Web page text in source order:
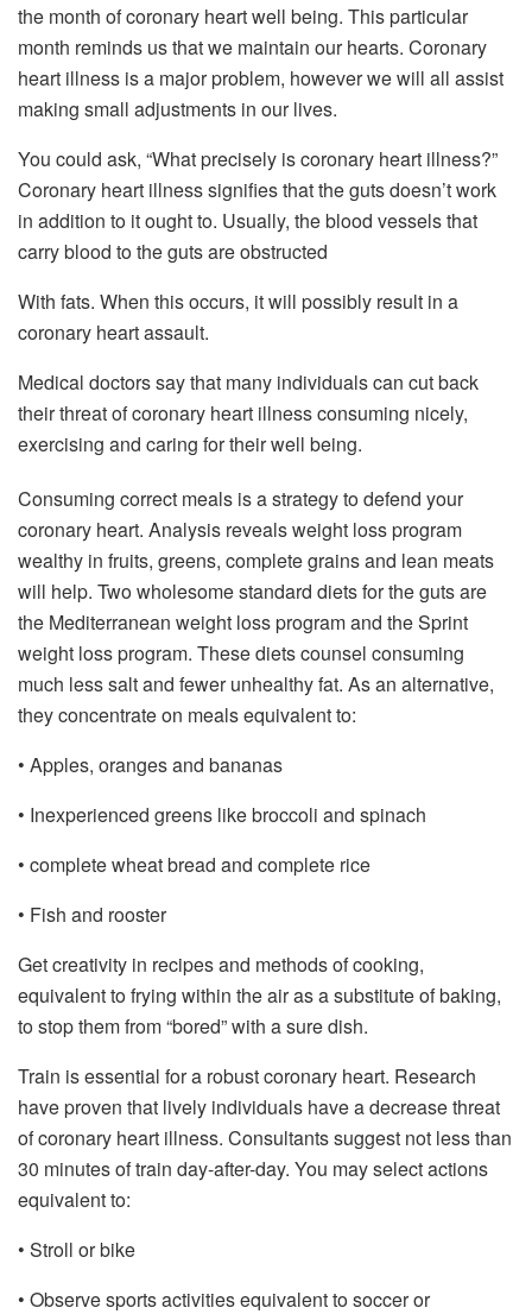
the month of coronary heart well being. This particular
month reminds us that we maintain our hearts. Coronary
heart illness is a major problem, however we will all assist
making small adjustments in our lives.
You could ask, “What precisely is coronary heart illness?”
Coronary heart illness signifies that the guts doesn’t work
in addition to it ought to. Usually, the blood vessels that
carry blood to the guts are obstructed
With fats. When this occurs, it will possibly result in a
coronary heart assault.
Medical doctors say that many individuals can cut back
their threat of coronary heart illness consuming nicely,
exercising and caring for their well being.
Consuming correct meals is a strategy to defend your
coronary heart. Analysis reveals weight loss program
wealthy in fruits, greens, complete grains and lean meats
will help. Two wholesome standard diets for the guts are
the Mediterranean weight loss program and the Sprint
weight loss program. These diets counsel consuming
much less salt and fewer unhealthy fat. As an alternative,
they concentrate on meals equivalent to:
• Apples, oranges and bananas
• Inexperienced greens like broccoli and spinach
• complete wheat bread and complete rice
• Fish and rooster
Get creativity in recipes and methods of cooking,
equivalent to frying within the air as a substitute of baking,
to stop them from “bored” with a sure dish.
Train is essential for a robust coronary heart. Research
have proven that lively individuals have a decrease threat
of coronary heart illness. Consultants suggest not less than
30 minutes of train day-after-day. You may select actions
equivalent to:
• Stroll or bike
• Observe sports activities equivalent to soccer or